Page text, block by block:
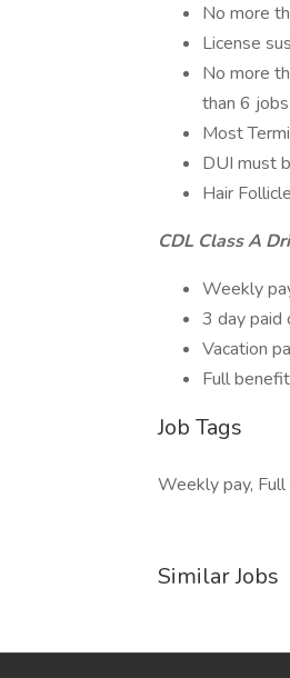
No more
License
No more
than 6
Most
DUI must
Hair
CDL Class A
Weekly
3 day paid
Vacation
Full
Job Tags
Weekly pay,
Similar Jobs